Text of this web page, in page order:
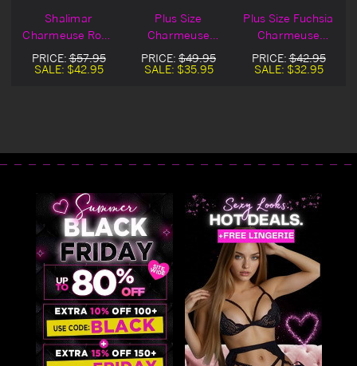
Shalimar
Charmeuse Robe
Set
PRICE:$57.95
SALE: $42.95
Plus Size
Charmeuse
Kimono Robe
PRICE: $49.95
SALE: $35.95
Plus Size Fuchsia
Charmeuse
Kimono Robe
PRICE:$42.95
SALE: $32.95